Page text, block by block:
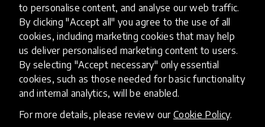
to personalise content, and analyse our web traffic.
By clicking "Accept all" you agree to the use of all
cookies, including marketing cookies that may help
us deliver personalised marketing content to users.
By selecting "Accept necessary" only essential
cookies, such as those needed for basic functionality
and internal analytics, will be enabled.
For more details, please review our Cookie Policy.
problems around them and launch change
initiatives to solve them. Students participate
in teams of 2-4, identify a real
placeIndia + 2 more
Load more